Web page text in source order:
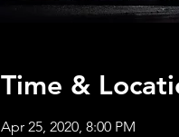
Time &
Apr 25, 2020, 8:00 PM